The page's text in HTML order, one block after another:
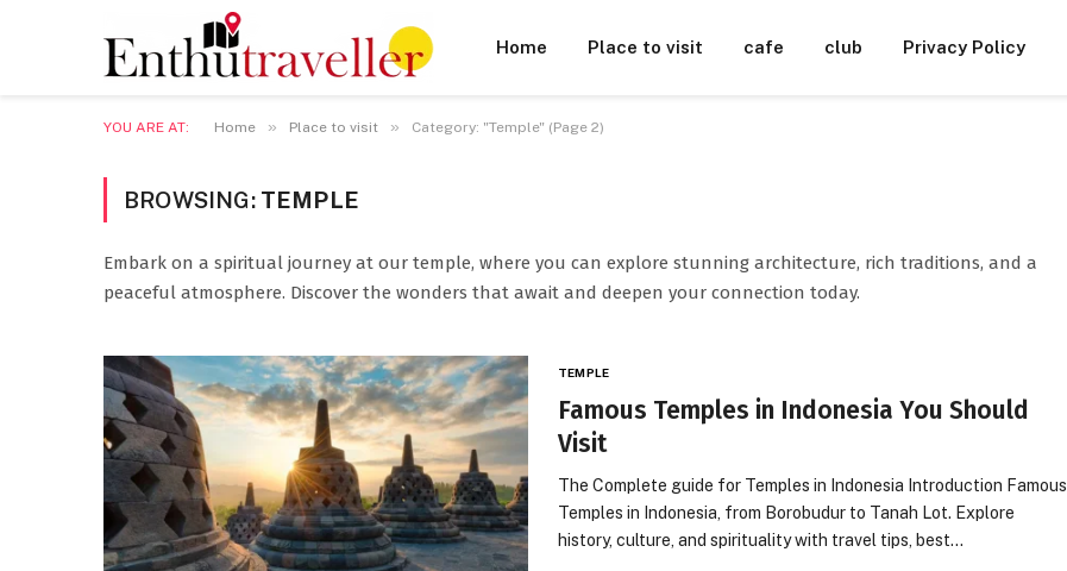
Home Place to visit cafe club Privacy Policy
YOU ARE AT: Home » Place to visit » Category: "Temple" (Page 2)
BROWSING: TEMPLE
Embark on a spiritual journey at our temple, where you can explore stunning architecture, rich traditions, and a
peaceful atmosphere. Discover the wonders that await and deepen your connection today.
TEMPLE
Famous Temples in Indonesia You Should
Visit
The Complete guide for Temples in Indonesia Introduction Famous
Temples in Indonesia, from Borobudur to Tanah Lot. Explore
history, culture, and spirituality with travel tips, best…